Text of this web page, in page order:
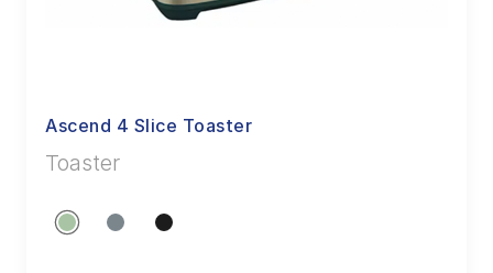
Ascend 4 Slice Toaster
Toaster